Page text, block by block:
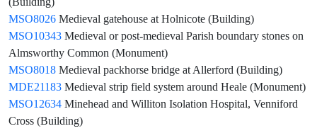
MSO8026 Medieval gatehouse at Holnicote (Building)
MSO10343 Medieval or post-medieval Parish boundary stones on
Almsworthy Common (Monument)
MSO8018 Medieval packhorse bridge at Allerford (Building)
MDE21183 Medieval strip field system around Heale (Monument)
MSO12634 Minehead and Williton Isolation Hospital, Venniford
Cross (Building)